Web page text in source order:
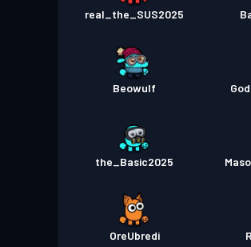
real_the_SUS2025
Beowulf
the_Basic2025
OreUbredi